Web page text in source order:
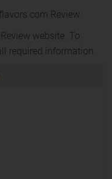
Review
website. To
required information.